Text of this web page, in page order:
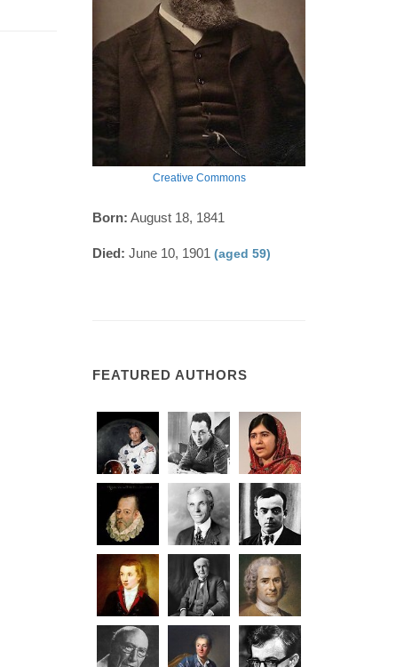
Creative Commons
Born: August 18, 1841
Died: June 10, 1901 (aged 59)
FEATURED AUTHORS